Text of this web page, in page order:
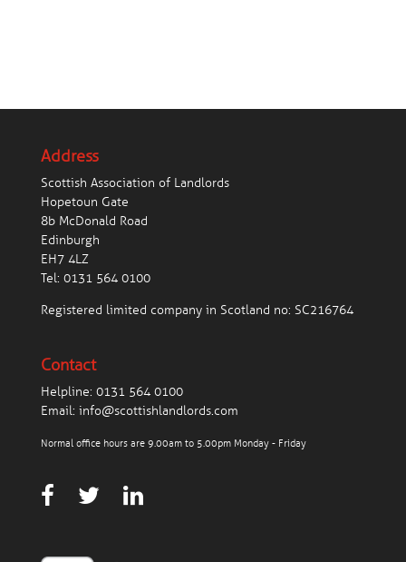
Address
Scottish Association of Landlords
Hopetoun Gate
8b McDonald Road
Edinburgh
EH7 4LZ
Tel: 0131 564 0100
Registered limited company in Scotland no: SC216764
Contact
Helpline: 0131 564 0100
Email: info@scottishlandlords.com
Normal office hours are 9.00am to 5.00pm Monday - Friday